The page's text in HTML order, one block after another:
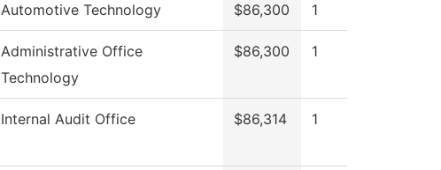
Automotive Technology $86,300 1
Administrative Office
Technology
$86,300 1
Internal Audit Office $86,314 1